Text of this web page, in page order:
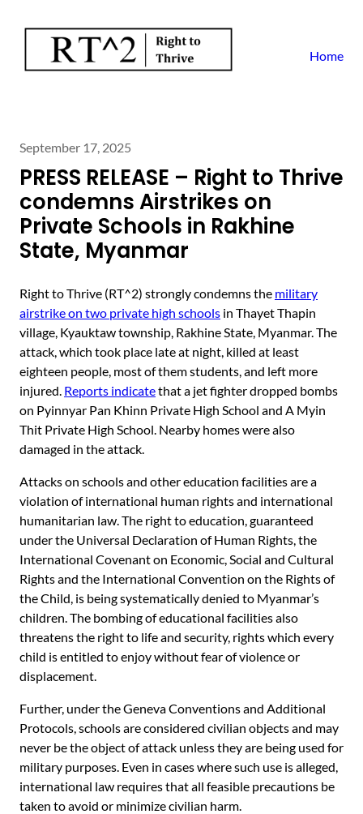
Home
September 17, 2025
PRESS RELEASE – Right to Thrive
condemns Airstrikes on
Private Schools in Rakhine
State, Myanmar
Right to Thrive (RT^2) strongly condemns the military
airstrike on two private high schools in Thayet Thapin
village, Kyauktaw township, Rakhine State, Myanmar. The
attack, which took place late at night, killed at least
eighteen people, most of them students, and left more
injured. Reports indicatethat a jet fighter dropped bombs
on Pyinnyar Pan Khinn Private High School and A Myin
Thit Private High School. Nearby homes were also
damaged in the attack.
Attacks on schools and other education facilities are a
violation of international human rights and international
humanitarian law. The right to education, guaranteed
under the Universal Declaration of Human Rights, the
International Covenant on Economic, Social and Cultural
Rights and the International Convention on the Rights of
the Child, is being systematically denied to Myanmar’s
children. The bombing of educational facilities also
threatens the right to life and security, rights which every
child is entitled to enjoy without fear of violence or
displacement.
Further, under the Geneva Conventions and Additional
Protocols, schools are considered civilian objects and may
never be the object of attack unless they are being used for
military purposes. Even in cases where such use is alleged,
international law requires that all feasible precautions be
taken to avoid or minimize civilian harm.